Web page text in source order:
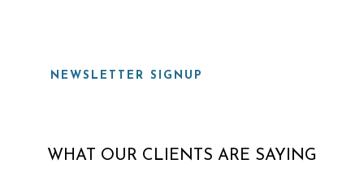
NEWSLETTER SIGNUP
WHAT OUR CLIENTS ARE SAYING